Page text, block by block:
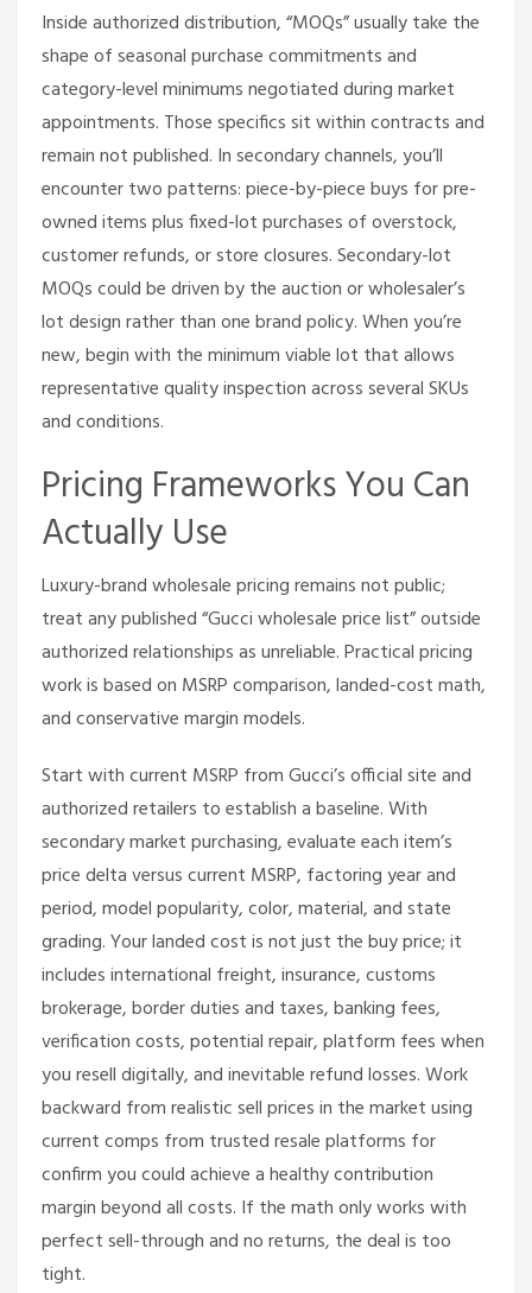
Inside authorized distribution, “MOQs” usually take the
shape of seasonal purchase commitments and
category-level minimums negotiated during market
appointments. Those specifics sit within contracts and
remain not published. In secondary channels, you’ll
encounter two patterns: piece-by-piece buys for pre-
owned items plus fixed-lot purchases of overstock,
customer refunds, or store closures. Secondary-lot
MOQs could be driven by the auction or wholesaler’s
lot design rather than one brand policy. When you’re
new, begin with the minimum viable lot that allows
representative quality inspection across several SKUs
and conditions.
Pricing Frameworks You Can
Actually Use
Luxury-brand wholesale pricing remains not public;
treat any published “Gucci wholesale price list” outside
authorized relationships as unreliable. Practical pricing
work is based on MSRP comparison, landed-cost math,
and conservative margin models.
Start with current MSRP from Gucci’s official site and
authorized retailers to establish a baseline. With
secondary market purchasing, evaluate each item’s
price delta versus current MSRP, factoring year and
period, model popularity, color, material, and state
grading. Your landed cost is not just the buy price; it
includes international freight, insurance, customs
brokerage, border duties and taxes, banking fees,
verification costs, potential repair, platform fees when
you resell digitally, and inevitable refund losses. Work
backward from realistic sell prices in the market using
current comps from trusted resale platforms for
confirm you could achieve a healthy contribution
margin beyond all costs. If the math only works with
perfect sell-through and no returns, the deal is too
tight.